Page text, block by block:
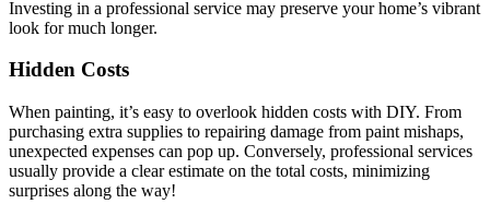
Investing in a professional service may preserve your home’s vibrant
look for much longer.
Hidden Costs
When painting, it’s easy to overlook hidden costs with DIY. From
purchasing extra supplies to repairing damage from paint mishaps,
unexpected expenses can pop up. Conversely, professional services
usually provide a clear estimate on the total costs, minimizing
surprises along the way!